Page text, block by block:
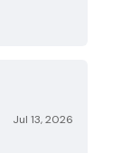
Jul 13, 2026